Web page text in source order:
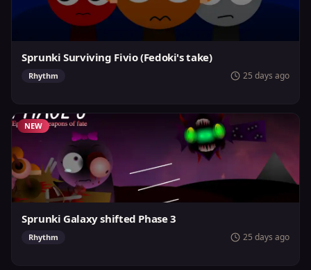
Sprunki Surviving Fivio (Fedoki's take)
Rhythm 25 days ago
NEW
Sprunki Galaxy shifted Phase 3
Rhythm 25 days ago